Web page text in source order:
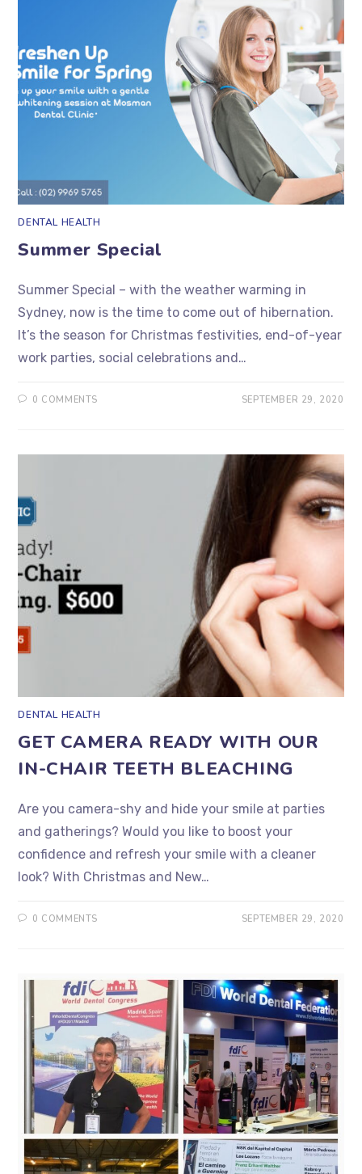
DENTAL HEALTH
Summer Special
Summer Special – with the weather warming in
Sydney, now is the time to come out of hibernation.
It’s the season for Christmas festivities, end-of-year
work parties, social celebrations and…
0 COMMENTS SEPTEMBER 29, 2020
DENTAL HEALTH
GET CAMERA READY WITH OUR
IN-CHAIR TEETH BLEACHING
Are you camera-shy and hide your smile at parties
and gatherings? Would you like to boost your
confidence and refresh your smile with a cleaner
look? With Christmas and New…
0 COMMENTS SEPTEMBER 29, 2020